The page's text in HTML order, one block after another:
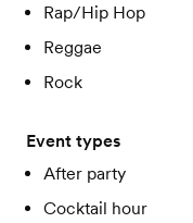
Rap/Hip Hop
Reggae
Rock
Event types
After party
Cocktail hour